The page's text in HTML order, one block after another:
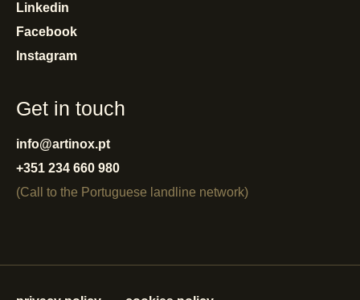
Linkedin
Facebook
Instagram
Get in touch
info@artinox.pt
+351 234 660 980
(Call to the Portuguese landline network)